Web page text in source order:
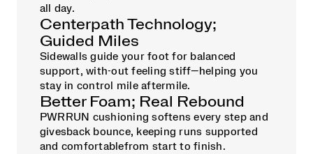
all day.
Centerpath Technology;
Guided Miles
Sidewalls guide your foot for balanced
support, with-out feeling stiff—helping you
stay in control mile aftermile.
Better Foam; Real Rebound
PWRRUN cushioning softens every step and
givesback bounce, keeping runs supported
and comfortablefrom start to finish.